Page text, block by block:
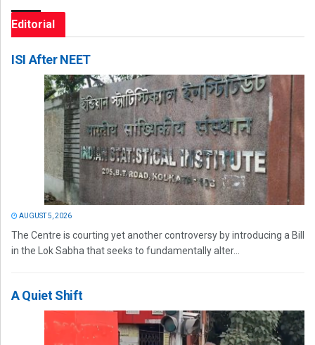
Editorial
ISI After NEET
AUGUST 5, 2026
The Centre is courting yet another controversy by introducing a Bill
in the Lok Sabha that seeks to fundamentally alter...
A Quiet Shift